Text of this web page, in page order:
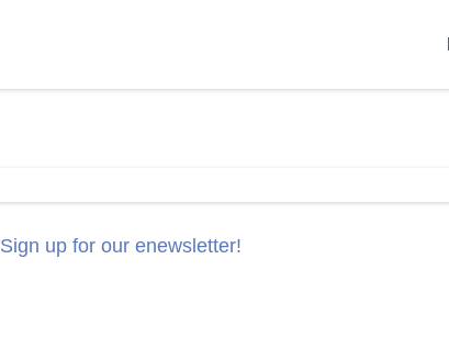
Sign up for our enewsletter!